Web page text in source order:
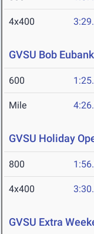
4x400
GVSU Bob
600
Mile
GVSU Holiday
800
4x400
GVSU Extra